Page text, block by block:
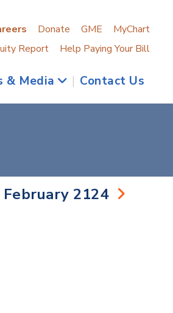
Donate GME
MyChart
Report
Help Paying Your Bill
& Media | Contact Us
February 2124